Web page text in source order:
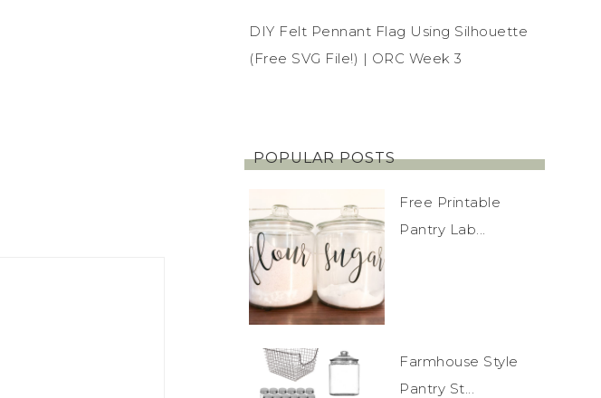
DIY Felt Pennant Flag Using Silhouette
(Free SVG File!) | ORC Week 3
POPULAR POSTS
Free Printable
Pantry Lab...
Farmhouse Style
Pantry St...